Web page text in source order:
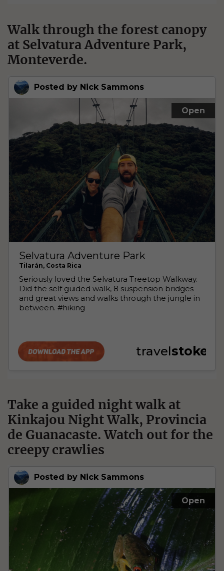
Walk through the forest canopy
at Selvatura Adventure Park,
Monteverde.
Take a guided night walk at
Kinkajou Night Walk, Provincia
de Guanacaste. Watch out for the
creepy crawlies